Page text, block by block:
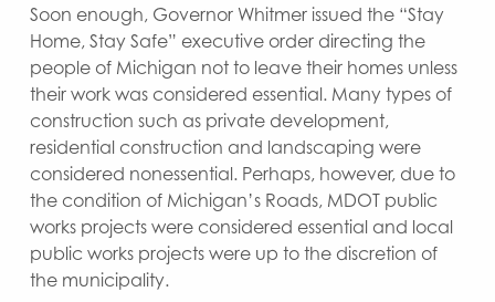
Soon enough, Governor Whitmer issued the “Stay
Home, Stay Safe” executive order directing the
people of Michigan not to leave their homes unless
their work was considered essential. Many types of
construction such as private development,
residential construction and landscaping were
considered nonessential. Perhaps, however, due to
the condition of Michigan’s Roads, MDOT public
works projects were considered essential and local
public works projects were up to the discretion of
the municipality.